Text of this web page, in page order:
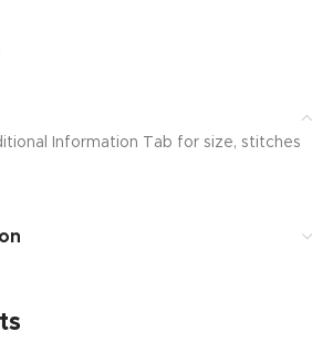
Information Tab for size, stitches